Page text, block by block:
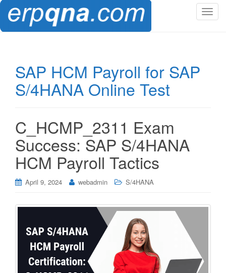
T
SAP HCM Payroll for SAP
S/4HANA Online Test
C_HCMP_2311 Exam
Success: SAP S/4HANA
HCM Payroll Tactics
April 9, 2024 webadmin S/4HANA